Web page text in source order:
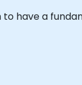
have a